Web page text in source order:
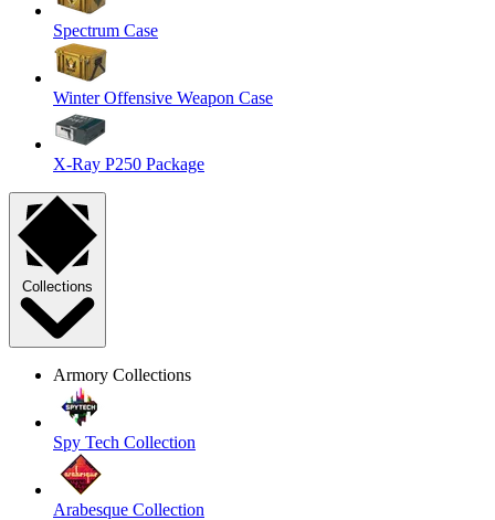
Spectrum Case
Winter Offensive Weapon Case
X-Ray P250 Package
Collections
Armory Collections
Spy Tech Collection
Arabesque Collection